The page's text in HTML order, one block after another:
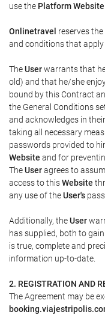
use the Platform Website
Onlinetravel reserves
and conditions that
TheUserwarrants that
old) and that he/she
bound by this Contract
the General Conditions
and acknowledges in
taking all necessary
passwords provided to
Website and for
TheUseragrees to
access to thisWebsite
any use of theUser's
Additionally, theUser
has supplied, both to
is true, complete and
information up-to-date.
2. REGISTRATION AND
The Agreement may be